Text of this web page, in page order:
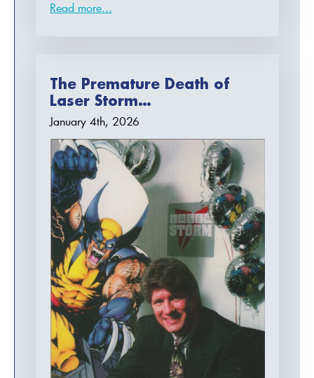
Read more...
The Premature Death of
Laser Storm…
January 4th, 2026